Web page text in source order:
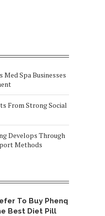
Spa Businesses
From Strong Social
Develops Through
Methods
To Buy Phenq
Best Diet Pill